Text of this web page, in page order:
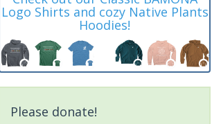
Logo Shirts and cozy Native Plants
Hoodies!
Please donate!